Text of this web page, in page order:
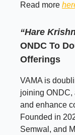
Read more
“Hare
ONDC To
Offerings
VAMA is
joining ONDC,
and enhance
Founded in
Semwal, and